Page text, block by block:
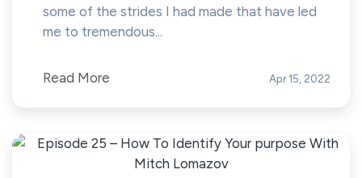
some of the strides I had made that have led
me to tremendous...
Read More Apr 15, 2022